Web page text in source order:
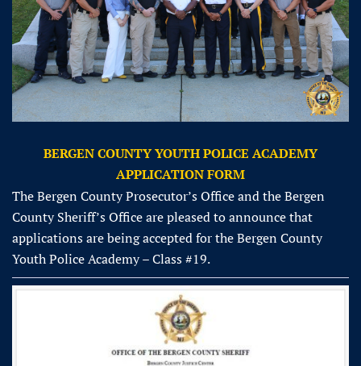
BERGEN COUNTY YOUTH POLICE ACADEMY
APPLICATION FORM
The Bergen County Prosecutor’s Office and the Bergen
County Sheriff’s Office are pleased to announce that
applications are being accepted for the Bergen County
Youth Police Academy – Class #19.